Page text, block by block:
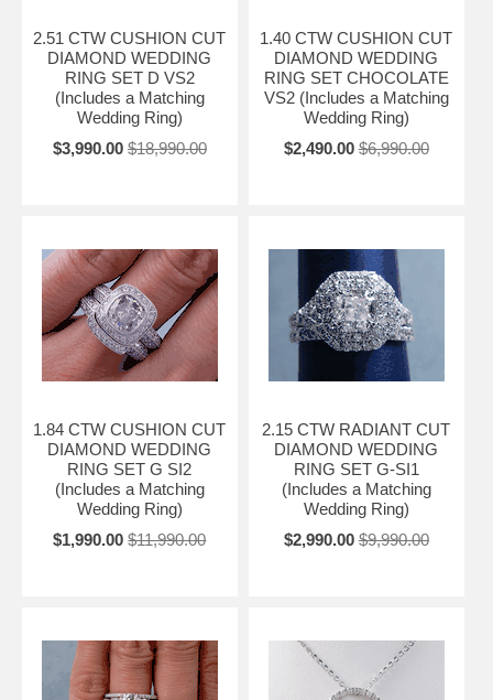
2.51 CTW CUSHION CUT
DIAMOND WEDDING
RING SET D VS2
(Includes a Matching
Wedding Ring)
$3,990.00 $18,990.00
1.40 CTW CUSHION CUT
DIAMOND WEDDING
RING SET CHOCOLATE
VS2 (Includes a Matching
Wedding Ring)
$2,490.00 $6,990.00
1.84 CTW CUSHION CUT
DIAMOND WEDDING
RING SET G SI2
(Includes a Matching
Wedding Ring)
$1,990.00 $11,990.00
2.15 CTW RADIANT CUT
DIAMOND WEDDING
RING SET G-SI1
(Includes a Matching
Wedding Ring)
$2,990.00 $9,990.00